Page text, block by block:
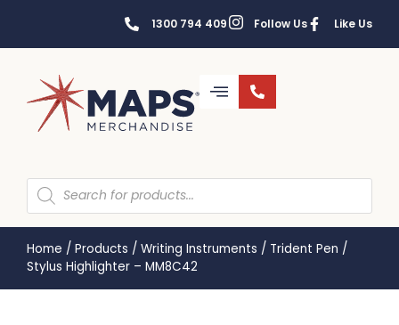
1300 794 409 Follow Us Like Us
Home / Products / Writing Instruments / Trident Pen /
Stylus Highlighter – MM8C42